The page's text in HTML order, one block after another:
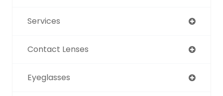
Services
Contact Lenses
Eyeglasses